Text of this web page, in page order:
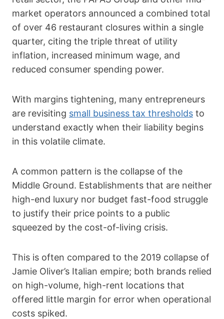
market operators announced a combined total
of over 46 restaurant closures within a single
quarter, citing the triple threat of utility
inflation, increased minimum wage, and
reduced consumer spending power.
With margins tightening, many entrepreneurs
are revisiting small business tax thresholds to
understand exactly when their liability begins
in this volatile climate.
A common pattern is the collapse of the
Middle Ground. Establishments that are neither
high-end luxury nor budget fast-food struggle
to justify their price points to a public
squeezed by the cost-of-living crisis.
This is often compared to the 2019 collapse of
Jamie Oliver’s Italian empire; both brands relied
on high-volume, high-rent locations that
offered little margin for error when operational
costs spiked.